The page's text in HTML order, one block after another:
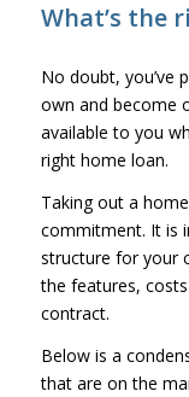
What’s the
No doubt, you’ve
own and become
available to you
right home loan.
Taking out a
commitment. It is
structure for your
the features,
contract.
Below is a
that are on the